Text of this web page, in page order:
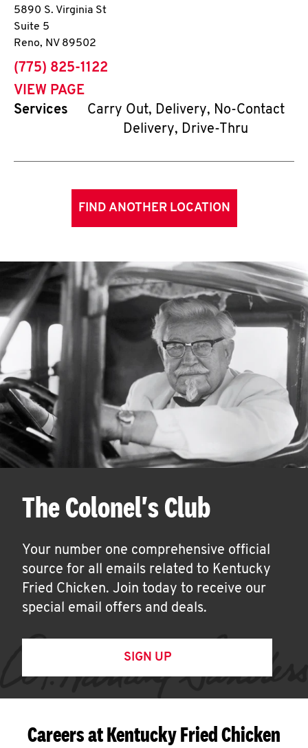
5890 S. Virginia St
Suite 5
Reno, NV 89502
phone
(775) 825-1122
VIEW PAGE
Services
Carry Out, Delivery, No-Contact
Delivery, Drive-Thru
FIND ANOTHER LOCATION
The Colonel's Club
Your number one comprehensive official
source for all emails related to Kentucky
Fried Chicken. Join today to receive our
special email offers and deals.
SIGN UP
Careers at Kentucky Fried Chicken